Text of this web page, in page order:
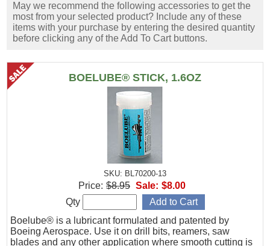
May we recommend the following accessories to get the
most from your selected product? Include any of these
items with your purchase by entering the desired quantity
before clicking any of the Add To Cart buttons.
BOELUBE® STICK, 1.6OZ
SKU: BL70200-13
Boelube® is a lubricant formulated and patented by
Boeing Aerospace. Use it on drill bits, reamers, saw
blades and any other application where smooth cutting is
Price: $8.95 Sale: $8.00
Qty